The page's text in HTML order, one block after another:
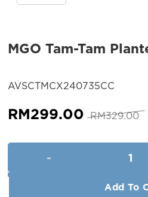
MGO Tam-Tam
AVSCTMCX240735CC
RM329.00
RM299.00
Add To